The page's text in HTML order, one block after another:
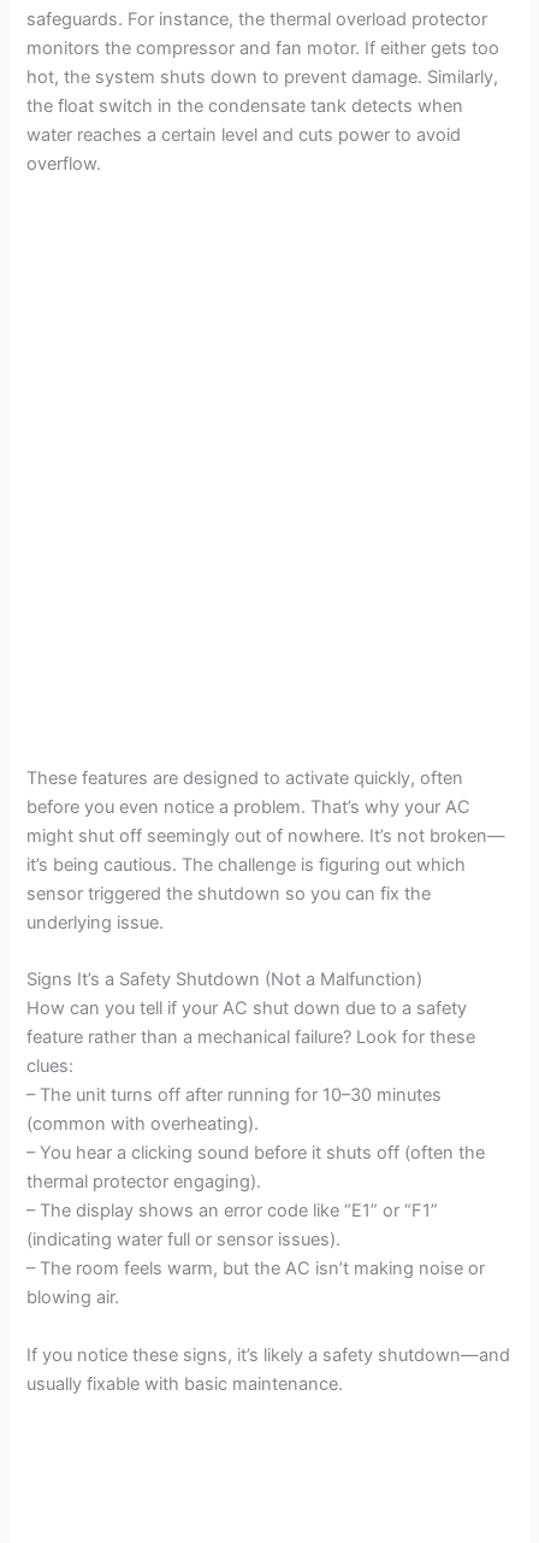
safeguards. For instance, the thermal overload protector
monitors the compressor and fan motor. If either gets too
hot, the system shuts down to prevent damage. Similarly,
the float switch in the condensate tank detects when
water reaches a certain level and cuts power to avoid
overflow.
These features are designed to activate quickly, often
before you even notice a problem. That’s why your AC
might shut off seemingly out of nowhere. It’s not broken—
it’s being cautious. The challenge is figuring out which
sensor triggered the shutdown so you can fix the
underlying issue.
Signs It’s a Safety Shutdown (Not a Malfunction)
How can you tell if your AC shut down due to a safety
feature rather than a mechanical failure? Look for these
clues:
– The unit turns off after running for 10–30 minutes
(common with overheating).
– You hear a clicking sound before it shuts off (often the
thermal protector engaging).
– The display shows an error code like “E1” or “F1”
(indicating water full or sensor issues).
– The room feels warm, but the AC isn’t making noise or
blowing air.
If you notice these signs, it’s likely a safety shutdown—and
usually fixable with basic maintenance.